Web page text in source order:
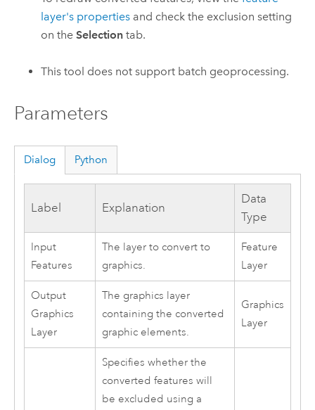
layer's properties and check the exclusion setting
on theSelection tab.
This tool does not support batch geoprocessing.
Parameters
Dialog Python
Label Explanation
Data
Type
Input
Features
The layer to convert to
graphics.
Feature
Layer
Output
Graphics
Layer
The graphics layer
containing the converted
graphic elements.
Graphics
Layer
Specifies whether the
converted features will
be excluded using a